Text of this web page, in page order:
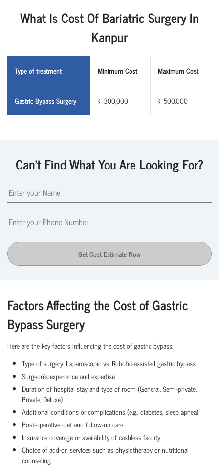
What Is Cost Of Bariatric Surgery In
Kanpur
Type of treatment Minimum Cost Maximum Cost
Gastric Bypass Surgery ₹ 300,000 ₹ 500,000
Can't Find What You Are Looking For?
Get Cost Estimate Now
Factors Affecting the Cost of Gastric
Bypass Surgery
Here are the key factors influencing the cost of gastric bypass:
Type of surgery: Laparoscopic vs. Robotic-assisted gastric bypass
Surgeon’s experience and expertise
Duration of hospital stay and type of room (General, Semi-private,
Private, Deluxe)
Additional conditions or complications (e.g., diabetes, sleep apnea)
Post-operative diet and follow-up care
Insurance coverage or availability of cashless facility
Choice of add-on services such as physiotherapy or nutritional
counseling